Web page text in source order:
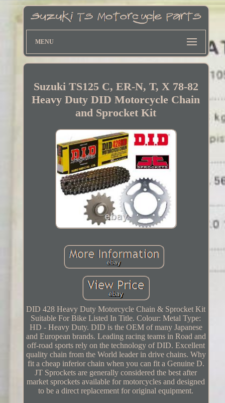
MENU
Suzuki TS125 C, ER-N, T, X 78-82
Heavy Duty DID Motorcycle Chain
and Sprocket Kit
DID 428 Heavy Duty Motorcycle Chain & Sprocket Kit
Suitable For Bike Listed In Title. Colour: Metal Type:
HD - Heavy Duty. DID is the OEM of many Japanese
and European brands. Leading racing teams in Road and
off-road sports rely on the technology of DID. Excellent
quality chain from the World leader in drive chains. Why
fit a cheap inferior chain when you can fit a Genuine D.
JT Sprockets are generally considered the best after
market sprockets available for motorcycles and designed
to be a direct replacement for original equipment.